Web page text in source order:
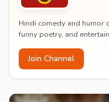
Hindi comedy and humor
funny poetry, and
Join Channel